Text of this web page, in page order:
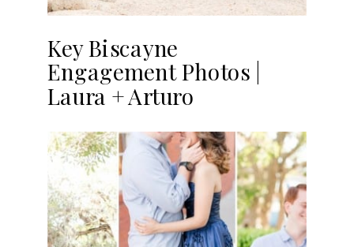
Key Biscayne
Engagement Photos |
Laura + Arturo